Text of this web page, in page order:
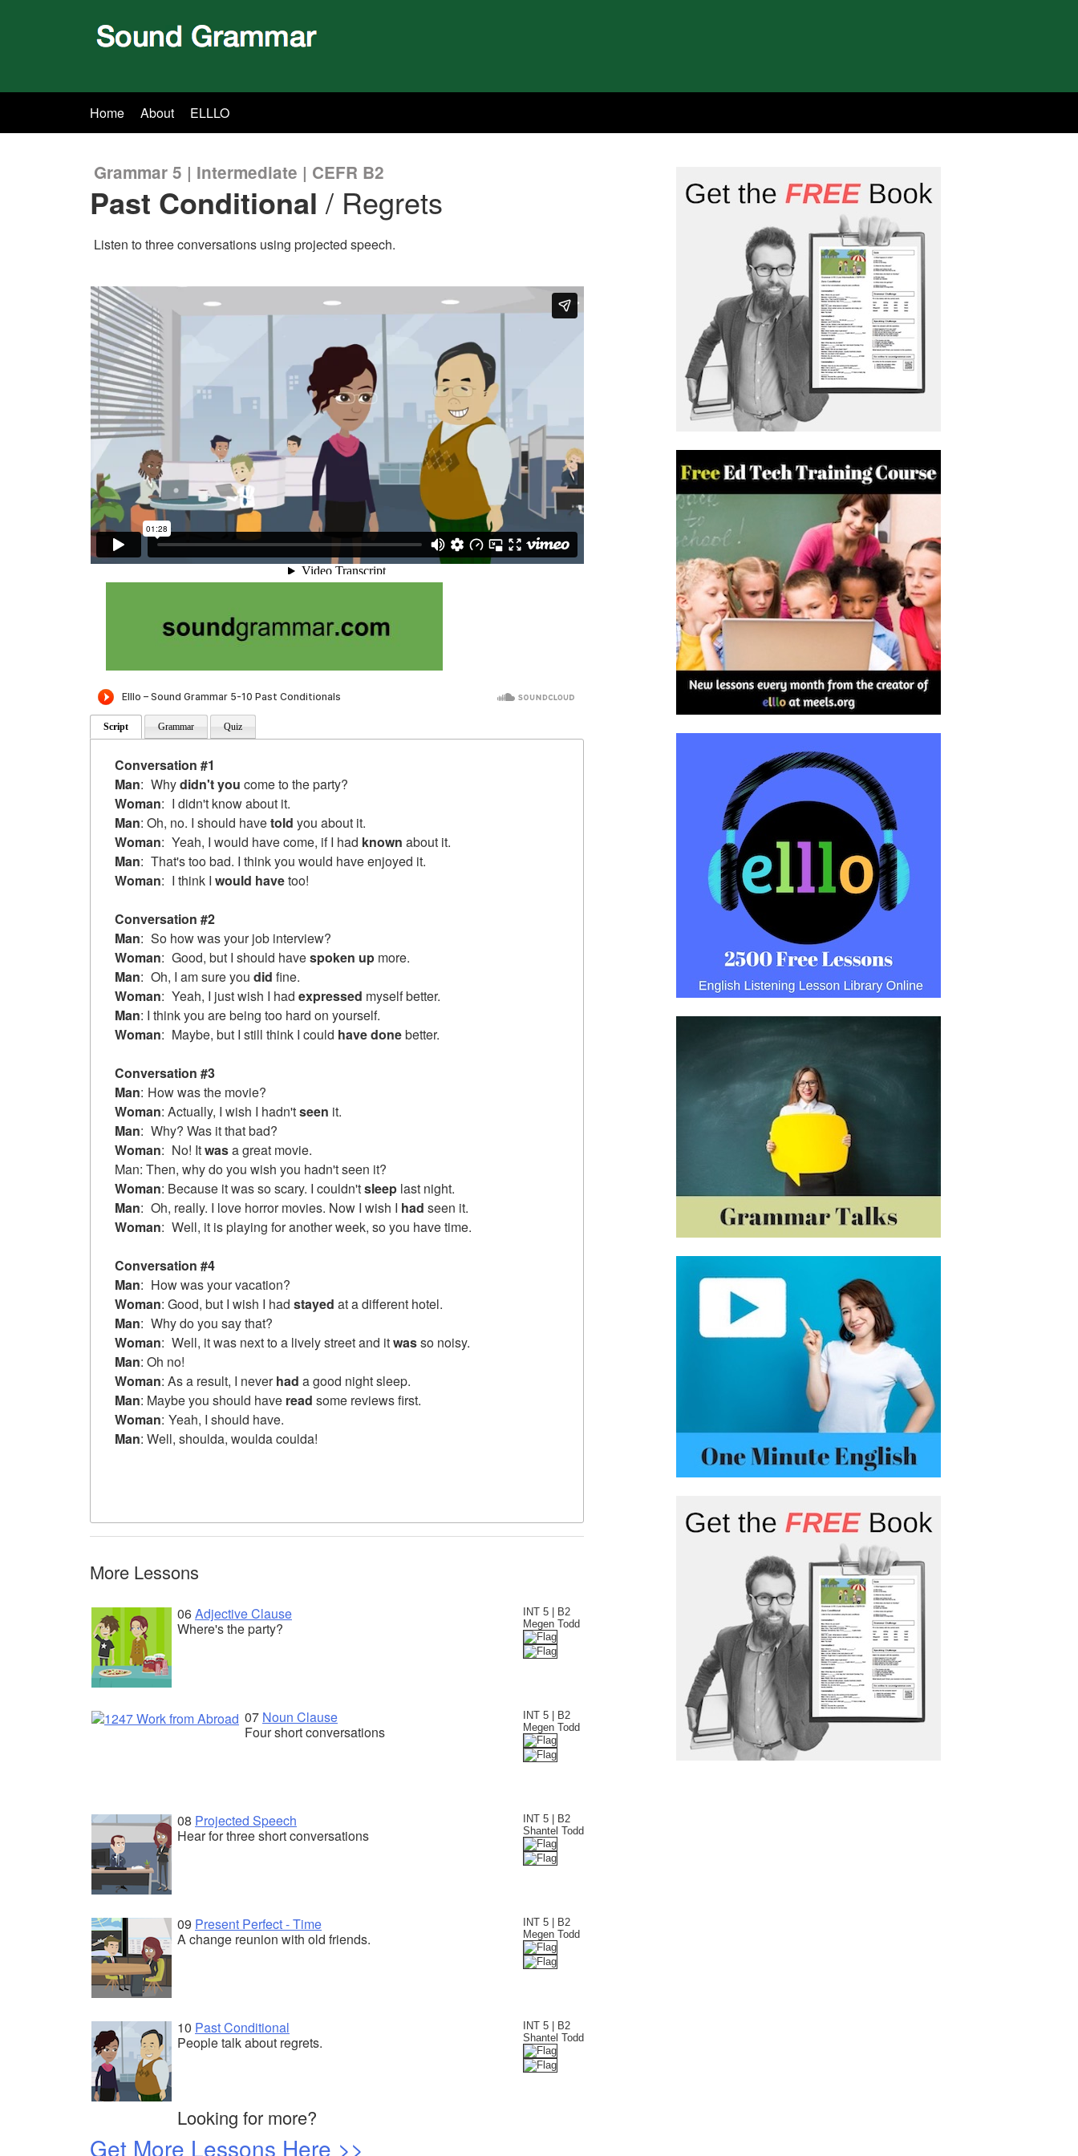
Home About ELLLO
Grammar 5 | Intermediate | CEFR B2
Past Conditional / Regrets
Listen to three conversations using projected speech.
Script Grammar Quiz
Conversation #1
Man: Whydidn't you come to the party?
Woman: I didn't know about it.
Man: Oh, no. I should havetold you about it.
Woman: Yeah, I would havecome, if I had known about it.
Man: That's too bad. I think you would have enjoyed it.
Woman: I think I would havetoo!
Conversation #2
Man: So how was your job interview?
Woman: Good, but I should havespoken up more.
Man: Oh, I am sure you did fine.
Woman: Yeah, I just wish I had expressed myself better.
Man: I think you are being too hard on yourself.
Woman: Maybe, but I still think I could have donebetter.
Conversation #3
Man: How was the movie?
Woman: Actually, I wish I hadn'tseen it.
Man: Why? Was it that bad?
Woman: No! Itwasa great movie.
Man: Then, why do you wish you hadn't seen it?
Woman: Because it was so scary. I couldn'tsleep last night.
Man: Oh, really. I love horror movies. Now I wish I had seen it.
Woman: Well, it is playing for another week, so you have time.
Conversation #4
Man: How was your vacation?
Woman: Good, but I wish I had stayed at a different hotel.
Man: Why do you say that?
Woman: Well, it was next to a lively street and itwasso noisy.
Man: Oh no!
Woman: As a result, I neverhad a good night sleep.
Man: Maybe you should have read some reviews first.
Woman: Yeah, I should have.
Man: Well, shoulda, woulda coulda!
More Lessons
INT 5 | B2
Megen Todd
06Adjective Clause
Where's the party?
INT 5 | B2
Megen Todd
07 Noun Clause
Four short conversations
INT 5 | B2
Shantel Todd
08 Projected Speech
Hear for three short conversations
INT 5 | B2
Megen Todd
09 Present Perfect - Time
A change reunion with old friends.
INT 5 | B2
Shantel Todd
10 Past Conditional
People talk about regrets.
Looking for more?
Get More Lessons Here >>